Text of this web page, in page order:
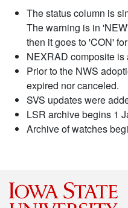
The status column is
The warning is in
then it goes to 'CON'
NEXRAD composite
Prior to the NWS
expired nor canceled.
SVS updates were
LSR archive begins 1
Archive of watches